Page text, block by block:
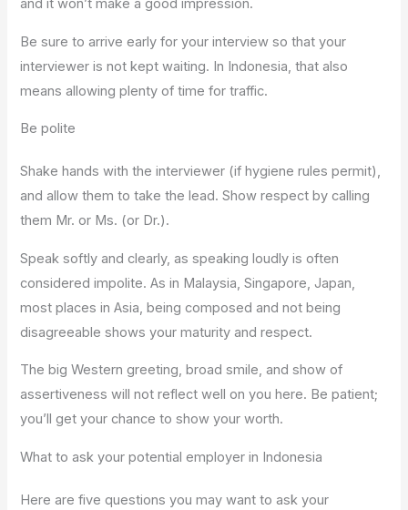
and it won’t make a good impression.
Be sure to arrive early for your interview so that your
interviewer is not kept waiting. In Indonesia, that also
means allowing plenty of time for traffic.
Be polite
Shake hands with the interviewer (if hygiene rules permit),
and allow them to take the lead. Show respect by calling
them Mr. or Ms. (or Dr.).
Speak softly and clearly, as speaking loudly is often
considered impolite. As in Malaysia, Singapore, Japan,
most places in Asia, being composed and not being
disagreeable shows your maturity and respect.
The big Western greeting, broad smile, and show of
assertiveness will not reflect well on you here. Be patient;
you’ll get your chance to show your worth.
What to ask your potential employer in Indonesia
Here are five questions you may want to ask your